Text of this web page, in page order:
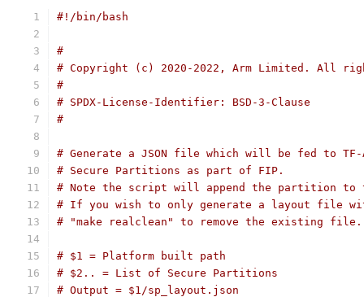
#!/bin/bash
#
# Copyright (c) 2020-2022, Arm Limited. All
#
# SPDX-License-Identifier: BSD-3-Clause
#
# Generate a JSON file which will be fed to TF-A
# Secure Partitions as part of FIP.
# Note the script will append the partition
# If you wish to only generate a layout file
# "make realclean" to remove the existing file.
# $1 = Platform built path
# $2.. = List of Secure Partitions
# Output = $1/sp_layout.json